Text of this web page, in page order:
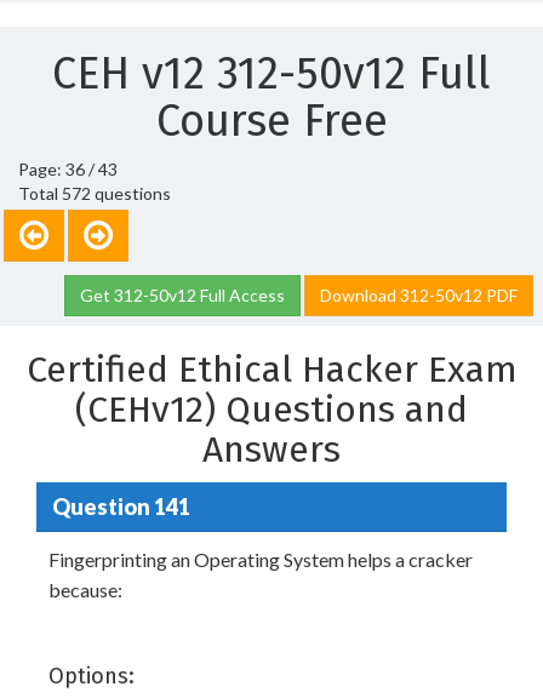
CEH v12 312-50v12 Full
Course Free
Page: 36 / 43
Total 572 questions
Get 312-50v12 Full Access Download 312-50v12 PDF
Certified Ethical Hacker Exam
(CEHv12) Questions and
Answers
Question 141
Fingerprinting an Operating System helps a cracker
because:
Options: